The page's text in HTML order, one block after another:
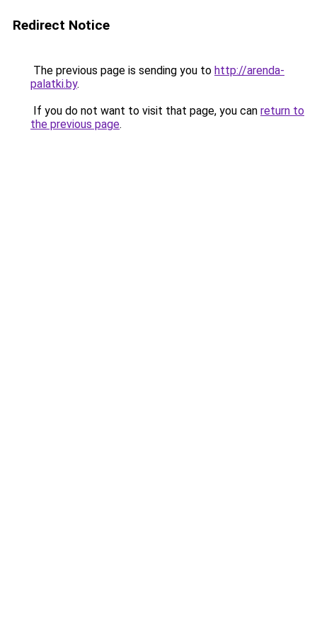
Redirect Notice
The previous page is sending you to http://arenda-
palatki.by.
If you do not want to visit that page, you can return to
the previous page.